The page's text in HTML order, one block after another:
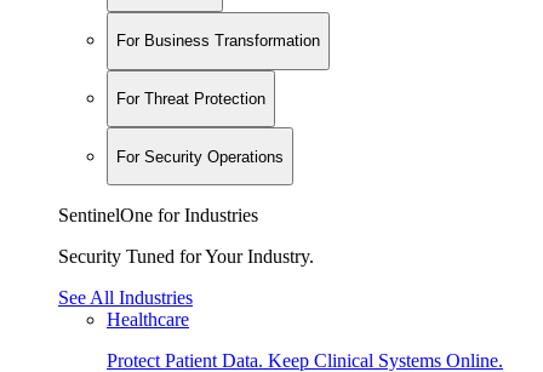
For Business Transformation
For Threat Protection
For Security Operations
SentinelOne for Industries
Security Tuned for Your Industry.
See All Industries
Healthcare
Protect Patient Data. Keep Clinical Systems Online.